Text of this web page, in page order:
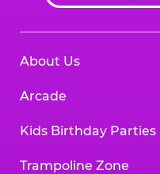
About Us
Arcade
Kids Birthday Parties
Trampoline Zone